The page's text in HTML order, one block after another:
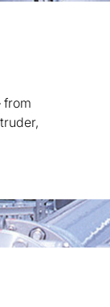
from